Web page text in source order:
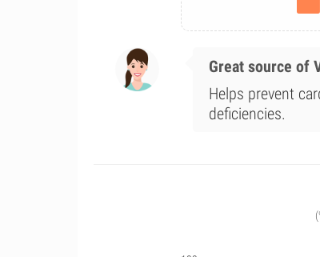
Great source of
Helps prevent
deficiencies.